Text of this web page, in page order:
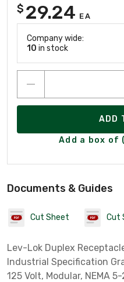
$ 29.24 EA
Company wide:
10 in stock
ADD
Add a box of
Documents & Guides
Cut Sheet Cut
Lev-Lok Duplex
Industrial Specification
125 Volt, Modular, NEMA